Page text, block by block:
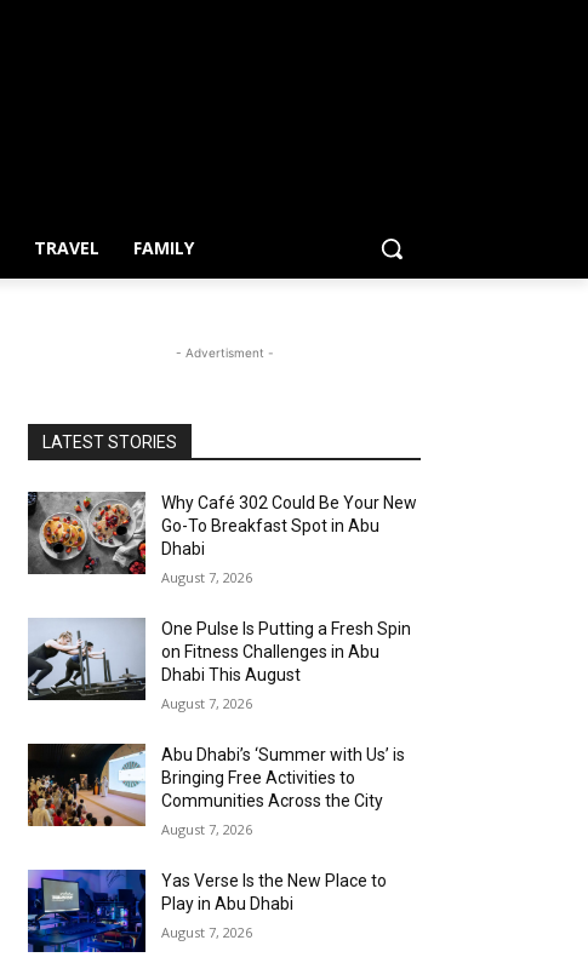
TRAVEL FAMILY
- Advertisment -
LATEST STORIES
Why Café 302 Could Be Your New
Go-To Breakfast Spot in Abu
Dhabi
August 7, 2026
One Pulse Is Putting a Fresh Spin
on Fitness Challenges in Abu
Dhabi This August
August 7, 2026
Abu Dhabi’s ‘Summer with Us’ is
Bringing Free Activities to
Communities Across the City
August 7, 2026
Yas Verse Is the New Place to
Play in Abu Dhabi
August 7, 2026